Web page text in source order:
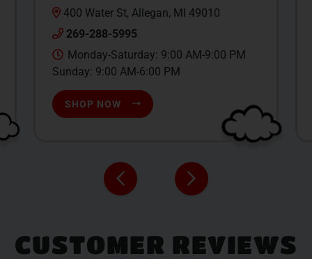
400 Water St, Allegan, MI 49010
269-288-5995
Monday-Saturday: 9:00 AM-9:00 PM
Sunday: 9:00 AM-6:00 PM
SHOP NOW
CUSTOMER REVIEWS